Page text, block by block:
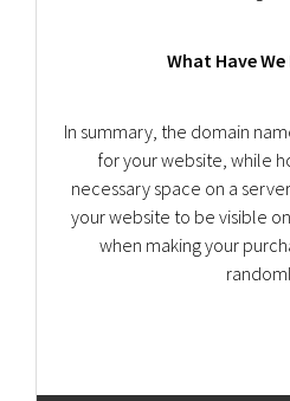
What Have
In summary, the domain
for your website, while
necessary space on a
your website to be visible
when making your